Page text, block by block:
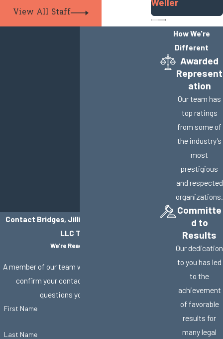
View All Staff
Weller
Contact Bridges, Jillisky, Weller & Gullifer,
LLC Today!
We’re Ready to Help
A member of our team will be in touch shortly to
confirm your contact details or address
questions you may have.
First Name
Last Name
How We're
Different
Awarded
Represent
ation
Our team has
top ratings
from some of
the industry’s
most
prestigious
and respected
organizations.
Committe
d to
Results
Our dedication
to you has led
to the
achievement
of favorable
results for
many legal